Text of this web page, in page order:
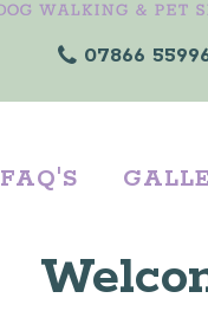
07866
FAQ'S